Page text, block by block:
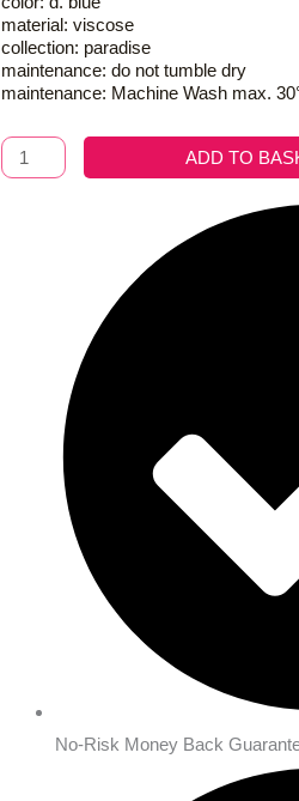
material: viscose
collection: paradise
maintenance: do not tumble dry
maintenance: Machine Wash max.
Kimono
Royal
ADD TO
No-Risk Money Back